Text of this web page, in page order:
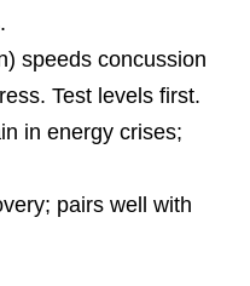
speeds concussion
Test levels first.
in energy crises;
pairs well with